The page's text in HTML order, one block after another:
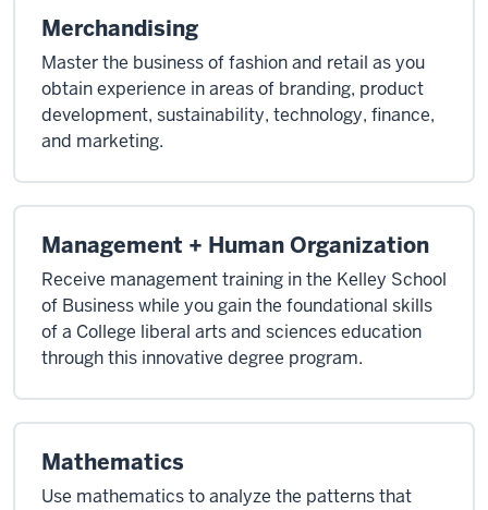
Merchandising
Master the business of fashion and retail as you
obtain experience in areas of branding, product
development, sustainability, technology, finance,
and marketing.
Management + Human Organization
Receive management training in the Kelley School
of Business while you gain the foundational skills
of a College liberal arts and sciences education
through this innovative degree program.
Mathematics
Use mathematics to analyze the patterns that